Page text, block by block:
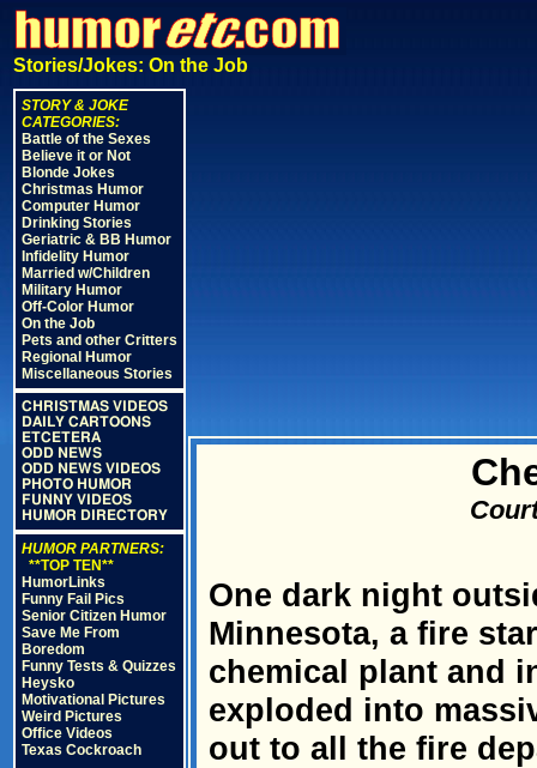
Stories/Jokes: On the Job
STORY & JOKE
CATEGORIES:
Battle of the Sexes
Believe it or Not
Blonde Jokes
Christmas Humor
Computer Humor
Drinking Stories
Geriatric & BB Humor
Infidelity Humor
Married w/Children
Military Humor
Off-Color Humor
On the Job
Pets and other Critters
Regional Humor
Miscellaneous Stories
CHRISTMAS VIDEOS
DAILY CARTOONS
ETCETERA
ODD NEWS
ODD NEWS VIDEOS
PHOTO HUMOR
FUNNY VIDEOS
HUMOR DIRECTORY
HUMOR PARTNERS:
**TOP TEN**
HumorLinks
Funny Fail Pics
Senior Citizen Humor
Save Me From
Boredom
Funny Tests & Quizzes
Heysko
Motivational Pictures
Weird Pictures
Office Videos
Texas Cockroach
One dark night
Minnesota, a fire
chemical plant and
exploded into
out to all the fire